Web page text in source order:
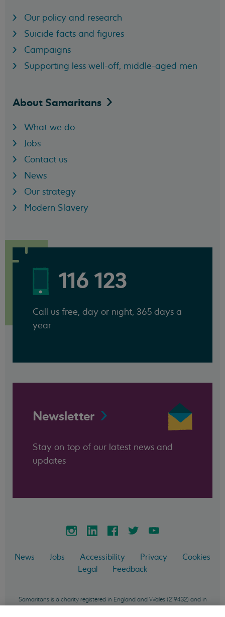
Our policy and research
Suicide facts and figures
Campaigns
Supporting less well-off, middle-aged men
About Samaritans
What we do
Jobs
Contact us
News
Our strategy
Modern Slavery
116 123
Call us free, day or night, 365 days a
year
Newsletter
Stay on top of our latest news and
updates
News Jobs Accessibility Privacy
Cookies
Legal
Feedback
Samaritans is a charity registered in England and Wales (219432) and in